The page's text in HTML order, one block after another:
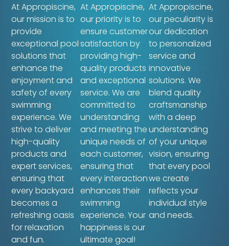
At Appropiscine,
our mission is to
provide
exceptional pool
solutions that
enhance the
enjoyment and
safety of every
swimming
experience. We
strive to deliver
high-quality
products and
expert services,
ensuring that
every backyard
becomes a
refreshing oasis
for relaxation
and fun.
At Appropiscine,
our priority is to
ensure customer
satisfaction by
providing high-
quality products
and exceptional
service. We are
committed to
understanding
and meeting the
unique needs of
each customer,
ensuring that
every interaction
enhances their
swimming
experience. Your
happiness is our
ultimate goal!
At Appropiscine,
our peculiarity is
our dedication
to personalized
service and
innovative
solutions. We
blend quality
craftsmanship
with a deep
understanding
of your unique
vision, ensuring
that every pool
we create
reflects your
individual style
and needs.